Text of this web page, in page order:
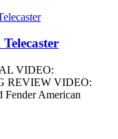
VIDEO:
REVIEW VIDEO:
American